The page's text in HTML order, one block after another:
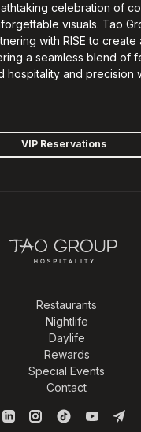
celebration of
visuals. Tao
with RISE to create
a seamless blend of
hospitality and precision
VIP Reservations
Restaurants
Nightlife
Daylife
Rewards
Special Events
Contact